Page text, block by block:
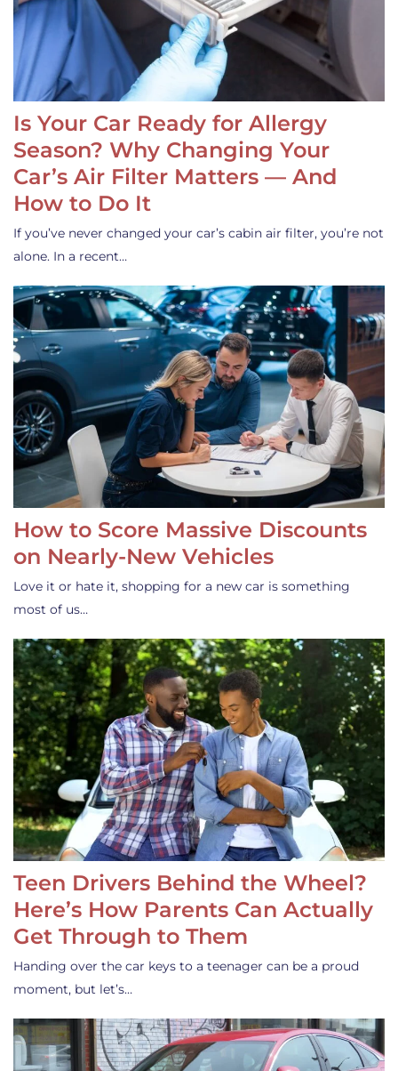
Is Your Car Ready for Allergy
Season? Why Changing Your
Car’s Air Filter Matters — And
How to Do It
If you’ve never changed your car’s cabin air filter, you’re not
alone. In a recent…
How to Score Massive Discounts
on Nearly-New Vehicles
Love it or hate it, shopping for a new car is something
most of us…
Teen Drivers Behind the Wheel?
Here’s How Parents Can Actually
Get Through to Them
Handing over the car keys to a teenager can be a proud
moment, but let’s…